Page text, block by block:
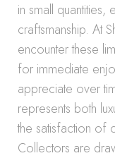
in small quantities,
craftsmanship. At
encounter these
for immediate
appreciate over
represents both
the satisfaction of
Collectors are